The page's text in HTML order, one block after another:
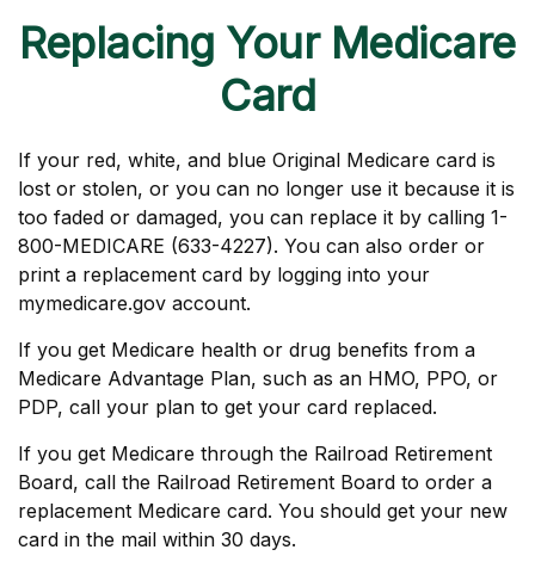
Replacing Your Medicare
Card
If your red, white, and blue Original Medicare card is
lost or stolen, or you can no longer use it because it is
too faded or damaged, you can replace it by calling 1-
800-MEDICARE (633-4227). You can also order or
print a replacement card by logging into your
mymedicare.gov account.
If you get Medicare health or drug benefits from a
Medicare Advantage Plan, such as an HMO, PPO, or
PDP, call your plan to get your card replaced.
If you get Medicare through the Railroad Retirement
Board, call the Railroad Retirement Board to order a
replacement Medicare card. You should get your new
card in the mail within 30 days.